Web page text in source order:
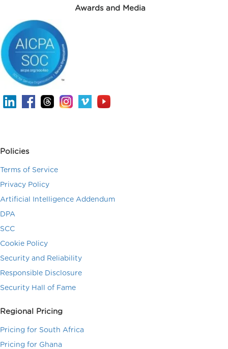
Awards and Media
Policies
Terms of Service
Privacy Policy
Artificial Intelligence Addendum
DPA
SCC
Cookie Policy
Security and Reliability
Responsible Disclosure
Security Hall of Fame
Regional Pricing
Pricing for South Africa
Pricing for Ghana